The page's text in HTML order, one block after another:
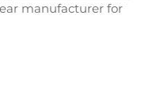
manufacturer for